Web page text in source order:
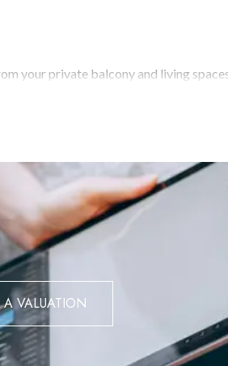
your private balcony and living
ceiling windows, and built-in shelving
ample storage. Two additional
girl's room, provide comfort and
like atmosphere with twin sinks, a
hardwood floors
communal garden area and swimming
between sophistication, practicality,
VALUATION